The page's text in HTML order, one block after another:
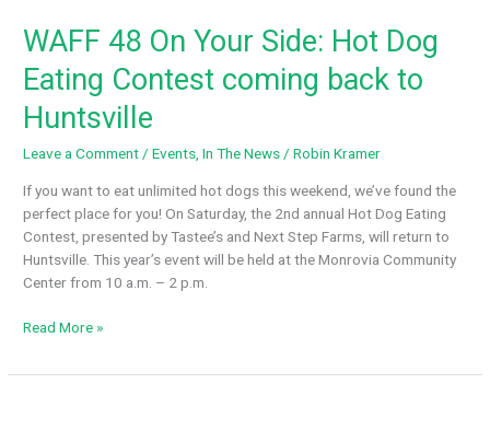
WAFF 48 On Your Side: Hot Dog
Eating Contest coming back to
Huntsville
Leave a Comment /Events ,In The News /Robin Kramer
If you want to eat unlimited hot dogs this weekend, we’ve found the
perfect place for you! On Saturday, the 2nd annual Hot Dog Eating
Contest, presented by Tastee’s and Next Step Farms, will return to
Huntsville. This year’s event will be held at the Monrovia Community
Center from 10 a.m. – 2 p.m.
WAFF
On
Read More »